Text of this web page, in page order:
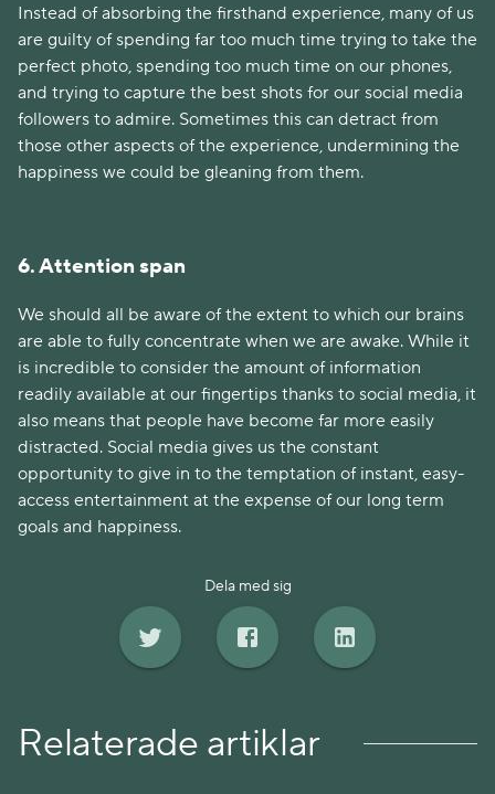
Instead of absorbing the firsthand experience, many of us
are guilty of spending far too much time trying to take the
perfect photo, spending too much time on our phones,
and trying to capture the best shots for our social media
followers to admire. Sometimes this can detract from
those other aspects of the experience, undermining the
happiness we could be gleaning from them.
6. Attention span
We should all be aware of the extent to which our brains
are able to fully concentrate when we are awake. While it
is incredible to consider the amount of information
readily available at our fingertips thanks to social media, it
also means that people have become far more easily
distracted. Social media gives us the constant
opportunity to give in to the temptation of instant, easy-
access entertainment at the expense of our long term
goals and happiness.
Dela med sig
Relaterade artiklar